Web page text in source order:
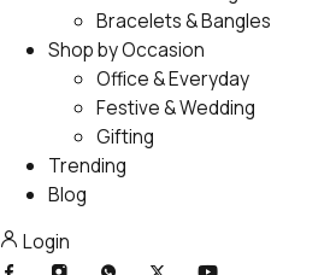
Bracelets & Bangles
Shop by Occasion
Office & Everyday
Festive & Wedding
Gifting
Trending
Blog
Login